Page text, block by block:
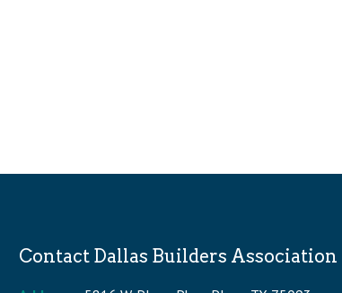
Contact Dallas Builders Association